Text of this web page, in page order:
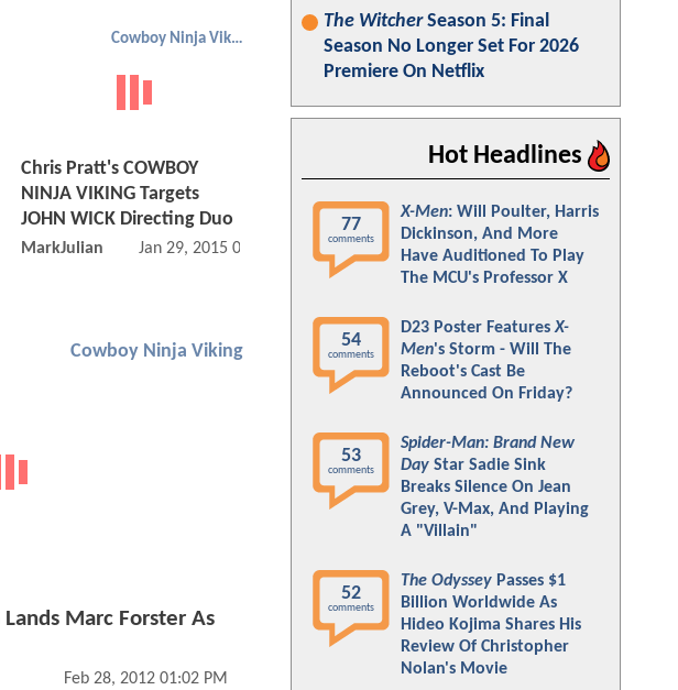
AM
Cowboy Ninja Viking
Chris Pratt's COWBOY
NINJA VIKING Targets
JOHN WICK Directing Duo
MarkJulian Jan 29, 2015 05:01 PM
Cowboy Ninja Viking
Lands Marc Forster As
Feb 28, 2012 01:02 PM
The WitcherSeason 5: Final
Season No Longer Set For 2026
Premiere On Netflix
Hot Headlines
77
comments
X-Men: Will Poulter, Harris
Dickinson, And More
Have Auditioned To Play
The MCU's Professor X
54
comments
D23 Poster FeaturesX-
Men's Storm - Will The
Reboot's Cast Be
Announced On Friday?
53
comments
Spider-Man: Brand New
Day Star Sadie Sink
Breaks Silence On Jean
Grey, V-Max, And Playing
A "Villain"
52
comments
The Odyssey Passes $1
Billion Worldwide As
Hideo Kojima Shares His
Review Of Christopher
Nolan's Movie